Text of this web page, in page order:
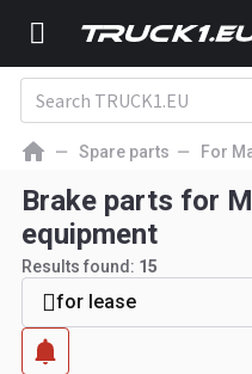
Spare parts For
Brake parts for
equipment
Results found: 15
for lease